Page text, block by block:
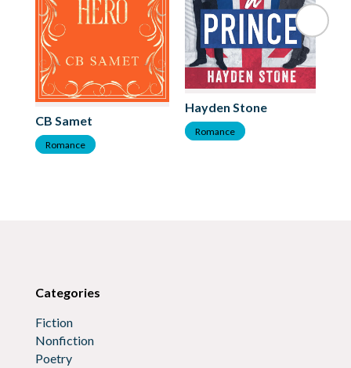
CB Samet
Romance
Hayden Stone
Romance
Categories
Fiction
Nonfiction
Poetry